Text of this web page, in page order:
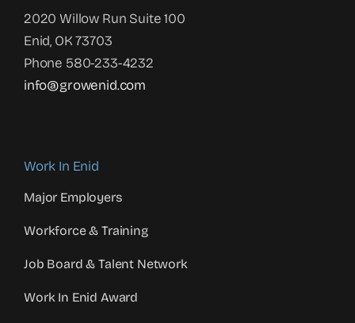
2020 Willow Run Suite 100
Enid, OK 73703
Phone 580-233-4232
info@growenid.com
Work In Enid
Major Employers
Workforce & Training
Job Board & Talent Network
Work In Enid Award